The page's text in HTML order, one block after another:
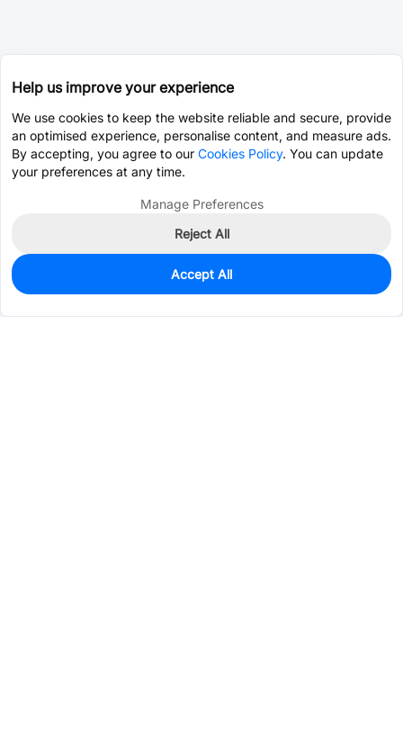
0
$0.0381
Help us improve your experience
We use cookies to keep the website reliable and secure, provide
an optimised experience, personalise content, and measure ads.
By accepting, you agree to our Cookies Policy. You can update
your preferences at any time.
Manage Preferences
Reject All
Accept All